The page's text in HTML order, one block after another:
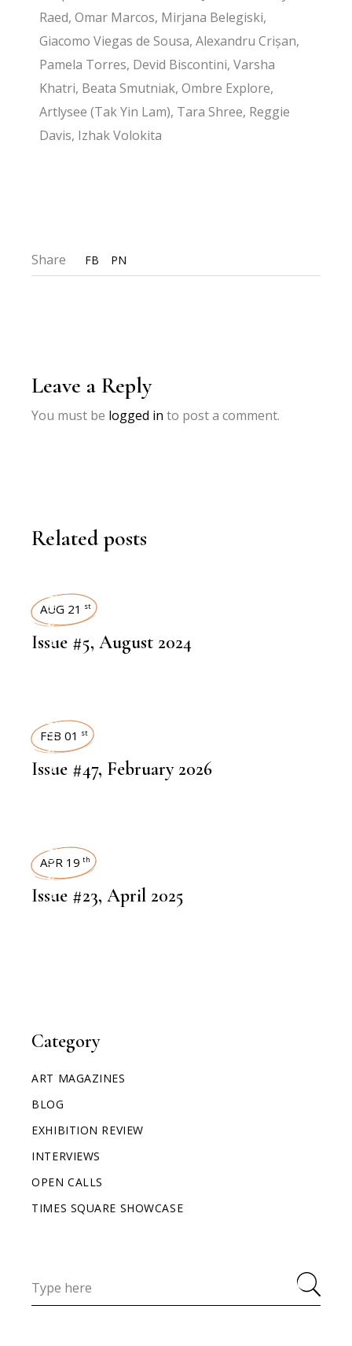
Raed, Omar Marcos, Mirjana Belegiski,
Giacomo Viegas de Sousa, Alexandru Crișan,
Pamela Torres, Devid Biscontini, Varsha
Khatri, Beata Smutniak, Ombre Explore,
Artlysee (Tak Yin Lam), Tara Shree, Reggie
Davis, Izhak Volokita
Category
ART MAGAZINES
BLOG
EXHIBITION REVIEW
INTERVIEWS
OPEN CALLS
TIMES SQUARE SHOWCASE
Share FB PN
Leave a Reply
You must be logged in to post a comment.
Related posts
ART MAGAZINES
AUG 21 st
Issue #5, August 2024
ART MAGAZINES
FEB 01 st
Issue #47, February 2026
ART MAGAZINES
APR 19 th
Issue #23, April 2025